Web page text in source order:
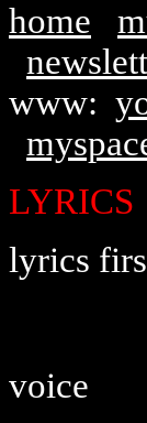
home
www:
LYRICS
lyrics
voice